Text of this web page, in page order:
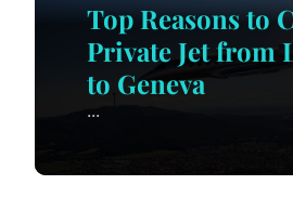
Top Reasons to
Private Jet from
to Geneva
...